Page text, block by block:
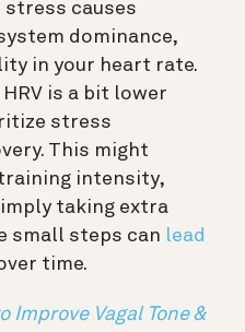
stress causes
dominance,
in your heart rate.
is a bit lower
stress
This might
intensity,
taking extra
small steps can lead
time.
Improve Vagal Tone &